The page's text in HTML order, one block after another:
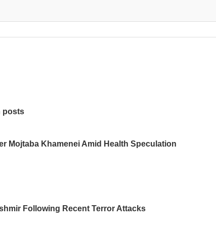
posts
Mojtaba Khamenei Amid Health Speculation
Following Recent Terror Attacks